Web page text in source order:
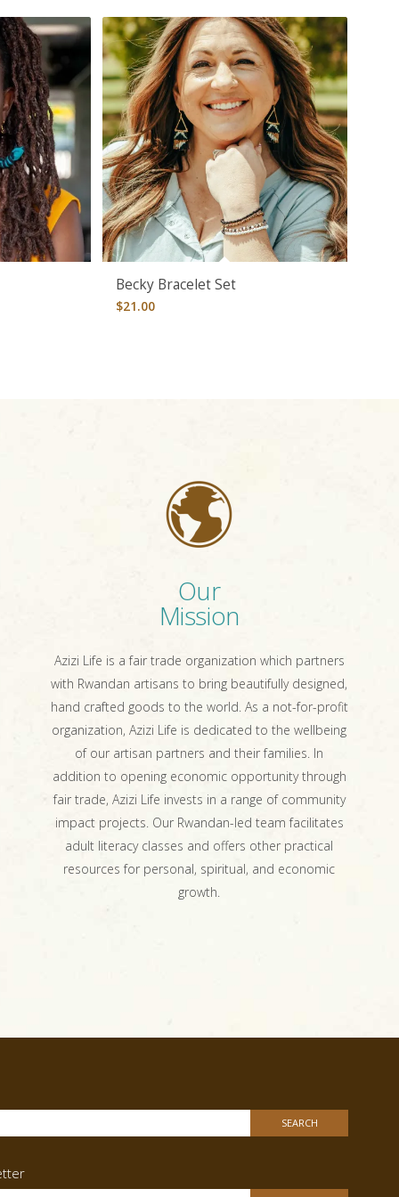
Becky Bracelet Set
$21.00
Our
Mission
Azizi Life is a fair trade organization which partners
with Rwandan artisans to bring beautifully designed,
hand crafted goods to the world. As a not-for-profit
organization, Azizi Life is dedicated to the wellbeing
of our artisan partners and their families. In
addition to opening economic opportunity through
fair trade, Azizi Life invests in a range of community
impact projects. Our Rwandan-led team facilitates
adult literacy classes and offers other practical
resources for personal, spiritual, and economic
growth.